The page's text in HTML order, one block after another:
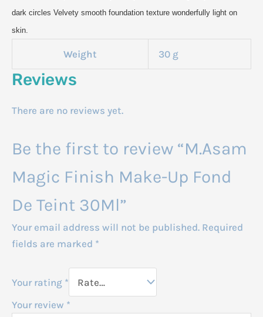
dark circles Velvety smooth foundation texture wonderfully light on
skin.
Weight 30 g
Reviews
There are no reviews yet.
Be the first to review “M.Asam
Magic Finish Make-Up Fond
De Teint 30Ml”
Your email address will not be published. Required
fields are marked *
Your rating *
Your review *